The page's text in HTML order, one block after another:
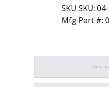
2XL
SKU SKU:
Mfg Part #: